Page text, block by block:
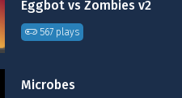
Eggbot vs Zombies v2
567 plays
Microbes